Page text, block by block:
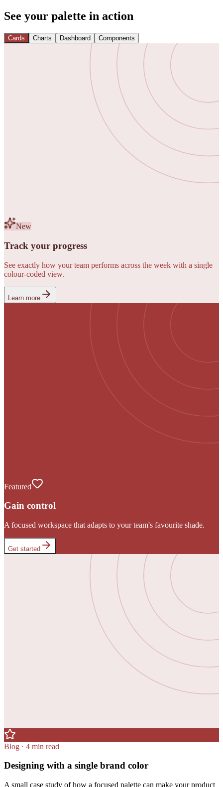
See your palette in action
Cards Charts Dashboard Components
New
Track your progress
See exactly how your team performs across the week with a single
colour-coded view.
Learn more
Featured
Gain control
A focused workspace that adapts to your team's favourite shade.
Get started
Blog · 4 min read
Designing with a single brand color
A small case study of how a focused palette can make your product